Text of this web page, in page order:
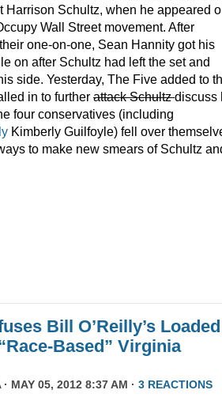
Harrison Schultz, when he appeared
Wall Street movement. After
one-on-one, Sean Hannity got his
on after Schultz had left the set and
side. Yesterday, The Five added to
in to further attack Schultzdiscuss
four conservatives (including
Kimberly Guilfoyle) fell over
to make new smears of Schultz
Bill O’Reilly’s Loaded
Based” Virginia
· MAY 05, 2012 8:37 AM · 3 REACTIONS